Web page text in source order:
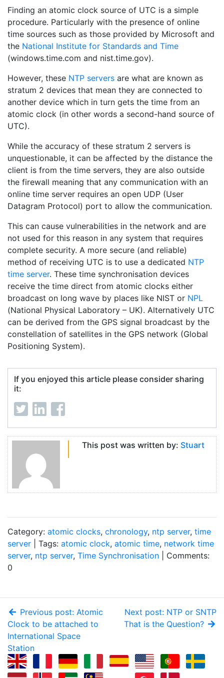
Finding an atomic clock source of UTC is a simple
procedure. Particularly with the presence of online
time sources such as those provided by Microsoft and
the National Institute for Standards and Time
(windows.time.com and nist.time.gov).
However, these NTP servers are what are known as
stratum 2 devices that mean they are connected to
another device which in turn gets the time from an
atomic clock (in other words a second-hand source of
UTC).
While the accuracy of these stratum 2 servers is
unquestionable, it can be affected by the distance the
client is from the time servers, they are also outside
the firewall meaning that any communication with an
online time server requires an open UDP (User
Datagram Protocol) port to allow the communication.
This can cause vulnerabilities in the network and are
not used for this reason in any system that requires
complete security. A more secure (and reliable)
method of receiving UTC is to use a dedicated NTP
time server. These time synchronisation devices
receive the time direct from atomic clocks either
broadcast on long wave by places like NIST or NPL
(National Physical Laboratory – UK). Alternatively UTC
can be derived from the GPS signal broadcast by the
constellation of satellites in the GPS network (Global
Positioning System).
If you enjoyed this article please consider sharing
it:
This post was written by: Stuart
Category: atomic clocks, chronology, ntp server, time
server | Tags: atomic clock, atomic time, network time
server, ntp server, Time Synchronisation | Comments:
0
Previous post: Atomic
Clock to be attached to
International Space
Station
Next post: NTP or SNTP
That is the Question?